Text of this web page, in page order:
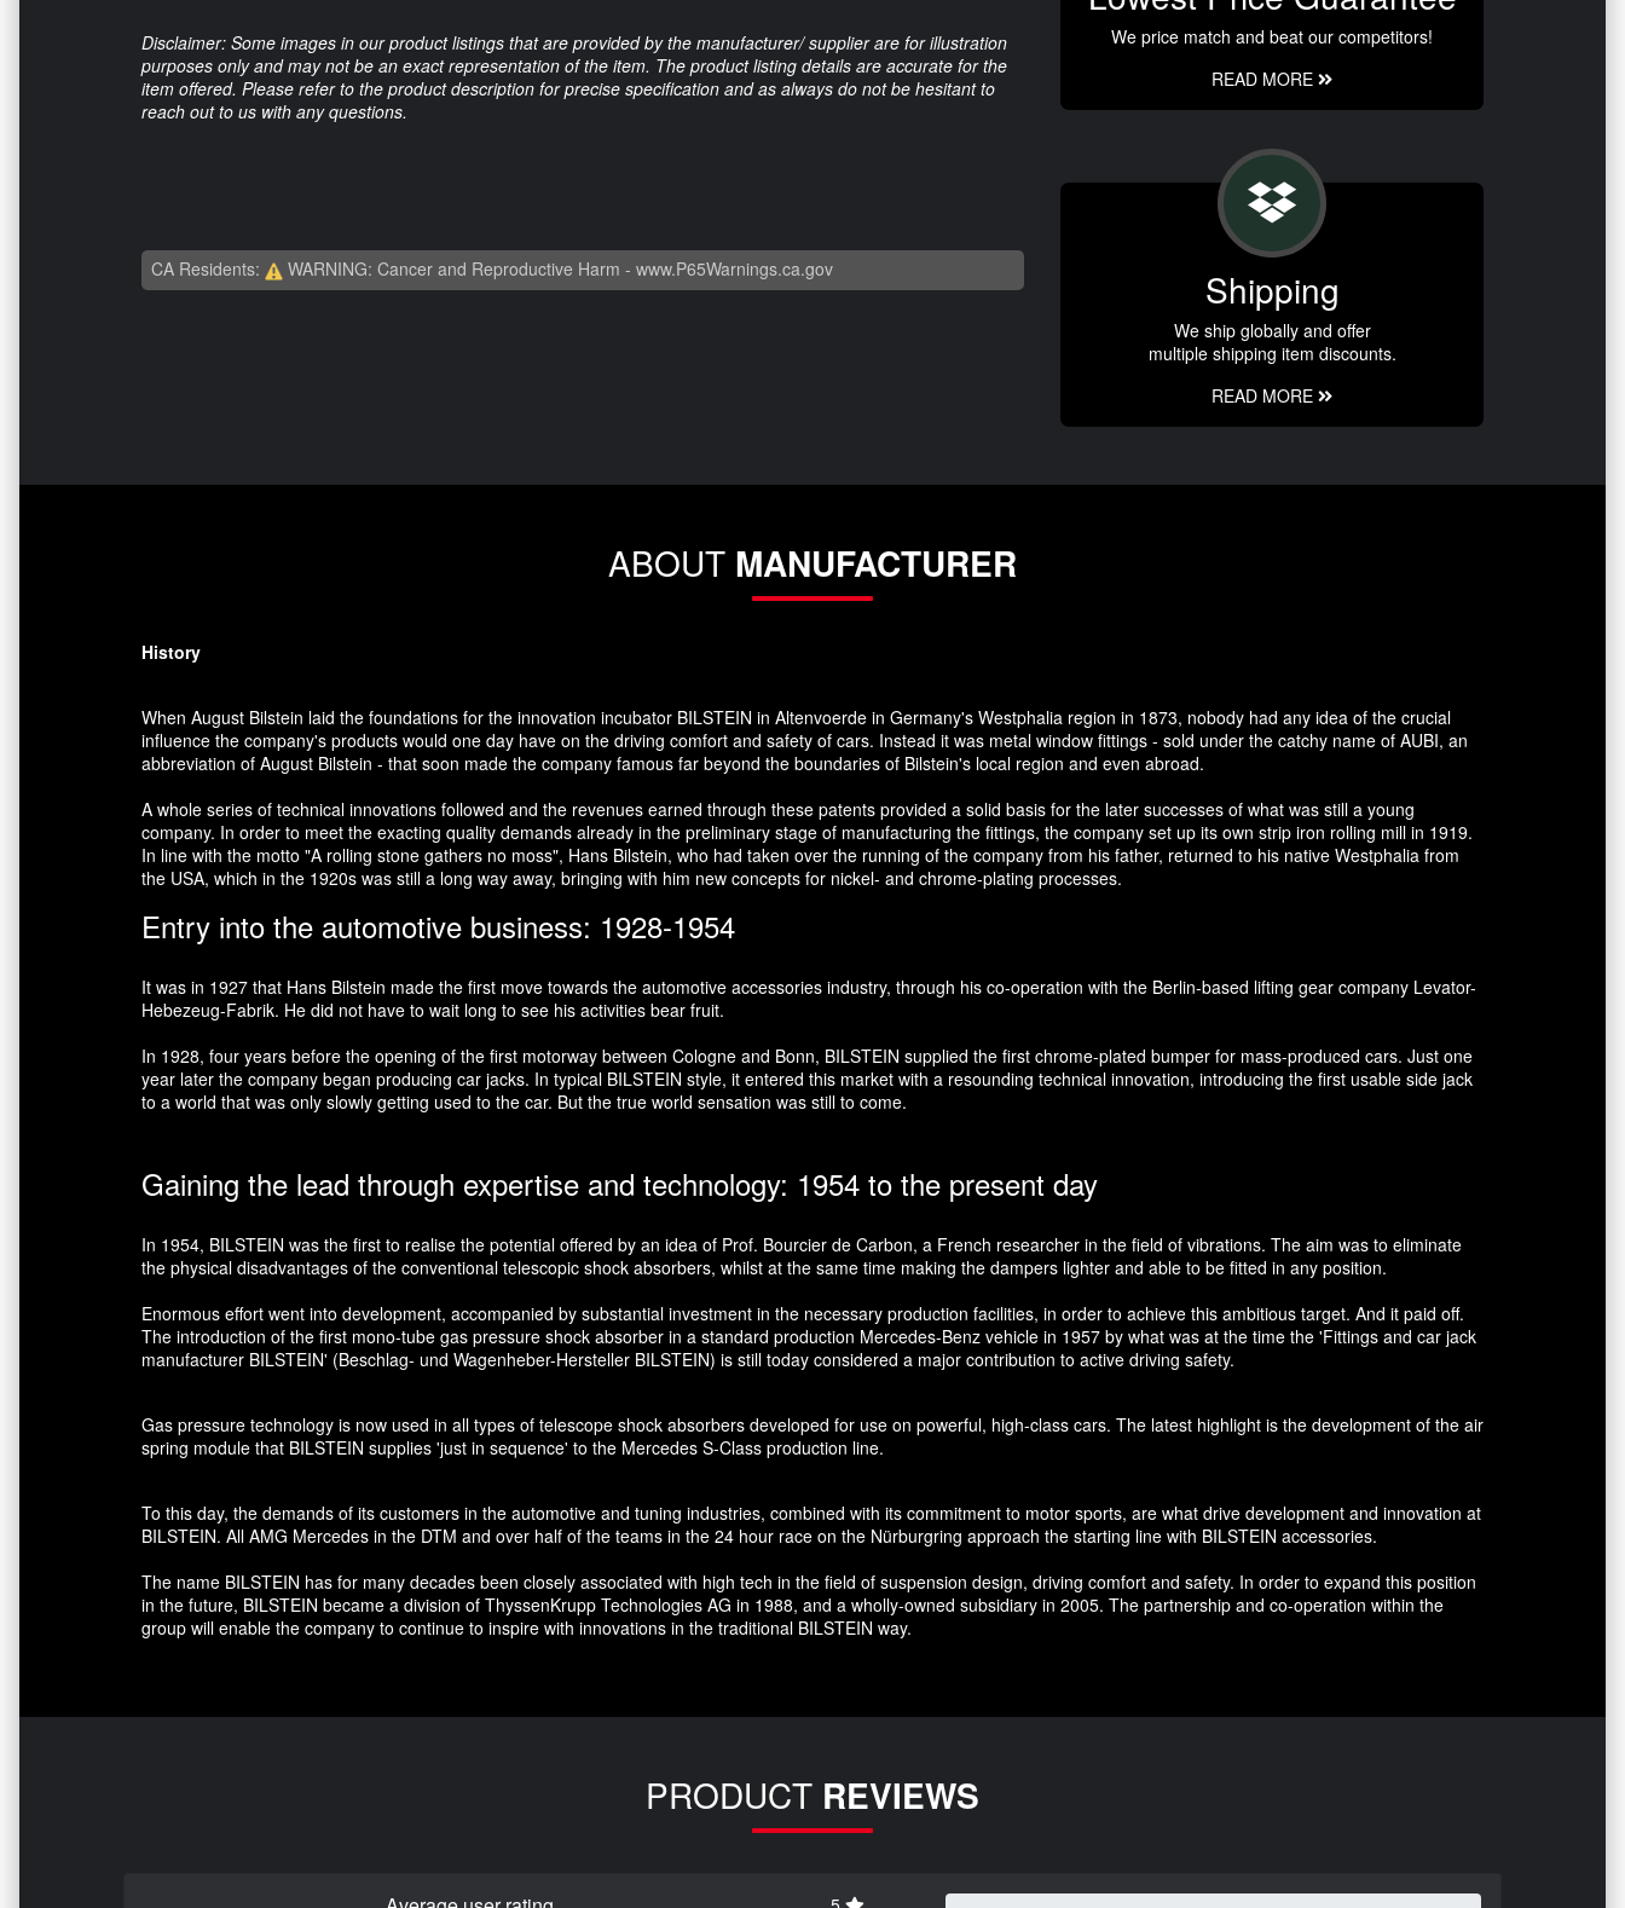
Disclaimer: Some images in our product listings that are provided by the manufacturer/ supplier are for illustration
purposes only and may not be an exact representation of the item. The product listing details are accurate for the
item offered. Please refer to the product description for precise specification and as always do not be hesitant to
reach out to us with any questions.
CA Residents: WARNING: Cancer and Reproductive Harm - www.P65Warnings.ca.gov
We price match and beat our competitors!
READ MORE
Shipping
We ship globally and offer
multiple shipping item discounts.
READ MORE
ABOUT MANUFACTURER
History
When August Bilstein laid the foundations for the innovation incubator BILSTEIN in Altenvoerde in Germany's Westphalia region in 1873, nobody had any idea of the crucial
influence the company's products would one day have on the driving comfort and safety of cars. Instead it was metal window fittings - sold under the catchy name of AUBI, an
abbreviation of August Bilstein - that soon made the company famous far beyond the boundaries of Bilstein's local region and even abroad.
A whole series of technical innovations followed and the revenues earned through these patents provided a solid basis for the later successes of what was still a young
company. In order to meet the exacting quality demands already in the preliminary stage of manufacturing the fittings, the company set up its own strip iron rolling mill in 1919.
In line with the motto "A rolling stone gathers no moss", Hans Bilstein, who had taken over the running of the company from his father, returned to his native Westphalia from
the USA, which in the 1920s was still a long way away, bringing with him new concepts for nickel- and chrome-plating processes.
Entry into the automotive business: 1928-1954
It was in 1927 that Hans Bilstein made the first move towards the automotive accessories industry, through his co-operation with the Berlin-based lifting gear company Levator-
Hebezeug-Fabrik. He did not have to wait long to see his activities bear fruit.
In 1928, four years before the opening of the first motorway between Cologne and Bonn, BILSTEIN supplied the first chrome-plated bumper for mass-produced cars. Just one
year later the company began producing car jacks. In typical BILSTEIN style, it entered this market with a resounding technical innovation, introducing the first usable side jack
to a world that was only slowly getting used to the car. But the true world sensation was still to come.
Gaining the lead through expertise and technology: 1954 to the present day
In 1954, BILSTEIN was the first to realise the potential offered by an idea of Prof. Bourcier de Carbon, a French researcher in the field of vibrations. The aim was to eliminate
the physical disadvantages of the conventional telescopic shock absorbers, whilst at the same time making the dampers lighter and able to be fitted in any position.
Enormous effort went into development, accompanied by substantial investment in the necessary production facilities, in order to achieve this ambitious target. And it paid off.
The introduction of the first mono-tube gas pressure shock absorber in a standard production Mercedes-Benz vehicle in 1957 by what was at the time the 'Fittings and car jack
manufacturer BILSTEIN' (Beschlag- und Wagenheber-Hersteller BILSTEIN) is still today considered a major contribution to active driving safety.
Gas pressure technology is now used in all types of telescope shock absorbers developed for use on powerful, high-class cars. The latest highlight is the development of the air
spring module that BILSTEIN supplies 'just in sequence' to the Mercedes S-Class production line.
To this day, the demands of its customers in the automotive and tuning industries, combined with its commitment to motor sports, are what drive development and innovation at
BILSTEIN. All AMG Mercedes in the DTM and over half of the teams in the 24 hour race on the Nürburgring approach the starting line with BILSTEIN accessories.
The name BILSTEIN has for many decades been closely associated with high tech in the field of suspension design, driving comfort and safety. In order to expand this position
in the future, BILSTEIN became a division of ThyssenKrupp Technologies AG in 1988, and a wholly-owned subsidiary in 2005. The partnership and co-operation within the
group will enable the company to continue to inspire with innovations in the traditional BILSTEIN way.
PRODUCT REVIEWS